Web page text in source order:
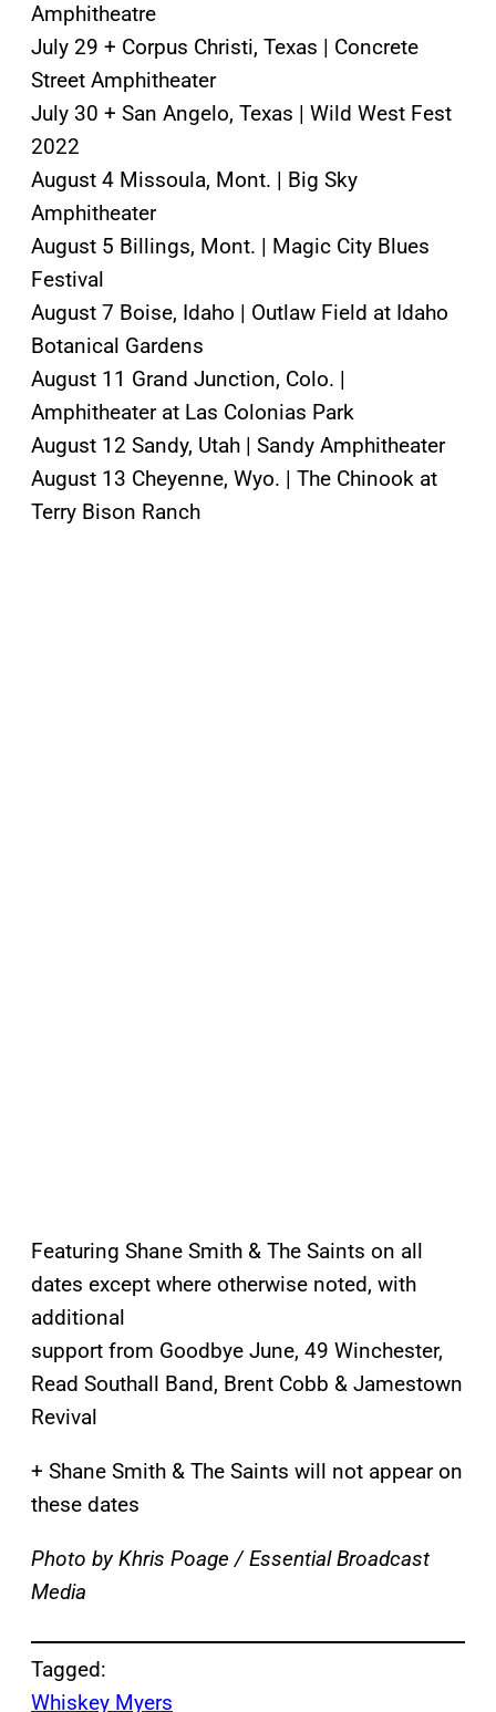
Amphitheatre
July 29 + Corpus Christi, Texas | Concrete
Street Amphitheater
July 30 + San Angelo, Texas | Wild West Fest
2022
August 4 Missoula, Mont. | Big Sky
Amphitheater
August 5 Billings, Mont. | Magic City Blues
Festival
August 7 Boise, Idaho | Outlaw Field at Idaho
Botanical Gardens
August 11 Grand Junction, Colo. |
Amphitheater at Las Colonias Park
August 12 Sandy, Utah | Sandy Amphitheater
August 13 Cheyenne, Wyo. | The Chinook at
Terry Bison Ranch
Featuring Shane Smith & The Saints on all
dates except where otherwise noted, with
additional
support from Goodbye June, 49 Winchester,
Read Southall Band, Brent Cobb & Jamestown
Revival
+ Shane Smith & The Saints will not appear on
these dates
Photo by Khris Poage / Essential Broadcast
Media
Tagged:
Whiskey Myers